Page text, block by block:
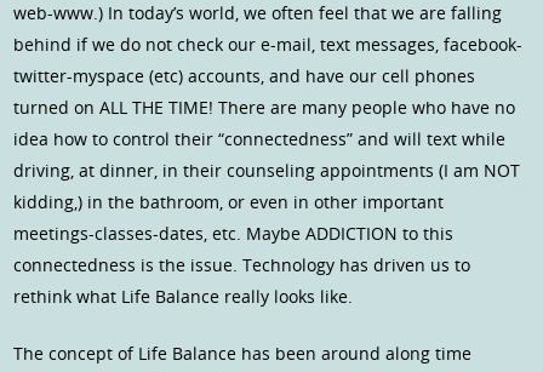
web-www.) In today’s world, we often feel that we are falling
behind if we do not check our e-mail, text messages, facebook-
twitter-myspace (etc) accounts, and have our cell phones
turned on ALL THE TIME! There are many people who have no
idea how to control their “connectedness” and will text while
driving, at dinner, in their counseling appointments (I am NOT
kidding,) in the bathroom, or even in other important
meetings-classes-dates, etc. Maybe ADDICTION to this
connectedness is the issue. Technology has driven us to
rethink what Life Balance really looks like.
The concept of Life Balance has been around along time